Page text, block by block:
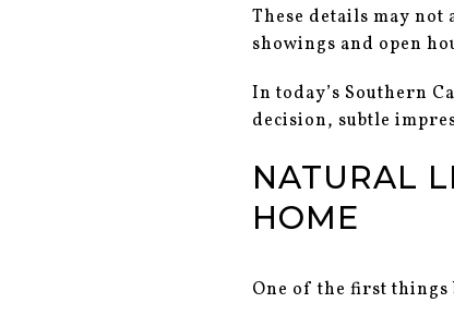
These details may
showings and open
In today’s Southern
decision, subtle
NATURAL
HOME
One of the first things